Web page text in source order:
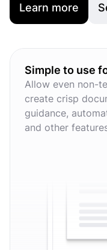
Learn more
Simple to use
Allow even non-
create crisp
guidance,
and other